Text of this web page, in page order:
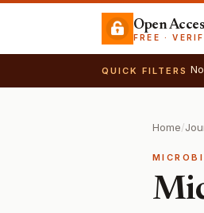
Open
FREE ·
QUICK FILTERS
Home/